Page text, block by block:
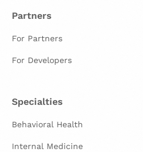
Partners
For Partners
For Developers
Specialties
Behavioral Health
Internal Medicine